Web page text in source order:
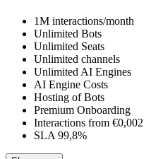
1M interactions/month
Unlimited Bots
Unlimited Seats
Unlimited channels
Unlimited AI Engines
AI Engine Costs
Hosting of Bots
Premium Onboarding
Interactions from €0,002
SLA 99,8%